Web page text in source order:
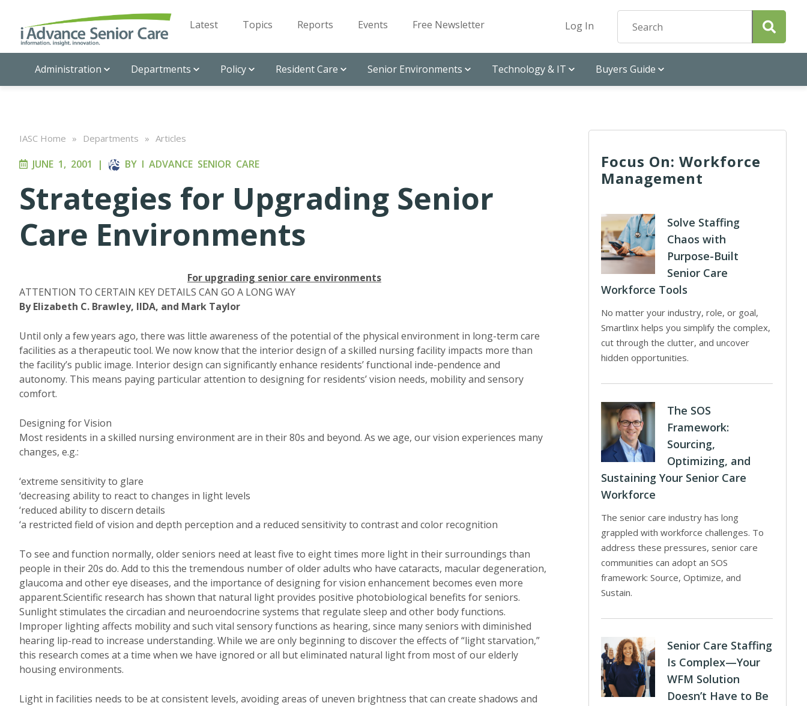
Latest Topics Reports Events Free Newsletter Log In
Administration Departments Policy Resident Care Senior Environments Technology & IT Buyers Guide
IASC Home » Departments » Articles
JUNE 1, 2001 | BY I ADVANCE SENIOR CARE
Strategies for Upgrading Senior
Care Environments
For upgrading senior care environments
ATTENTION TO CERTAIN KEY DETAILS CAN GO A LONG WAY
By Elizabeth C. Brawley, IIDA, and Mark Taylor
Until only a few years ago, there was little awareness of the potential of the physical environment in long-term care
facilities as a therapeutic tool. We now know that the interior design of a skilled nursing facility impacts more than
the facility’s public image. Interior design can significantly enhance residents’ functional inde-pendence and
autonomy. This means paying particular attention to designing for residents’ vision needs, mobility and sensory
comfort.
Designing for Vision
Most residents in a skilled nursing environment are in their 80s and beyond. As we age, our vision experiences many
changes, e.g.:
‘extreme sensitivity to glare
‘decreasing ability to react to changes in light levels
‘reduced ability to discern details
‘a restricted field of vision and depth perception and a reduced sensitivity to contrast and color recognition
To see and function normally, older seniors need at least five to eight times more light in their surroundings than
people in their 20s do. Add to this the tremendous number of older adults who have cataracts, macular degeneration,
glaucoma and other eye diseases, and the importance of designing for vision enhancement becomes even more
apparent.Scientific research has shown that natural light provides positive photobiological benefits for seniors.
Sunlight stimulates the circadian and neuroendocrine systems that regulate sleep and other body functions.
Improper lighting affects mobility and such vital sensory functions as hearing, since many seniors with diminished
hearing lip-read to increase understanding. While we are only beginning to discover the effects of “light starvation,”
this research comes at a time when we have ignored or all but eliminated natural light from most of our elderly
housing environments.
Light in facilities needs to be at consistent levels, avoiding areas of uneven brightness that can create shadows and
Focus On: Workforce
Management
Solve Staffing
Chaos with
Purpose-Built
Senior Care
Workforce Tools
No matter your industry, role, or goal,
Smartlinx helps you simplify the complex,
cut through the clutter, and uncover
hidden opportunities.
The SOS
Framework:
Sourcing,
Optimizing, and
Sustaining Your Senior Care
Workforce
The senior care industry has long
grappled with workforce challenges. To
address these pressures, senior care
communities can adopt an SOS
framework: Source, Optimize, and
Sustain.
Senior Care Staffing
Is Complex—Your
WFM Solution
Doesn’t Have to Be